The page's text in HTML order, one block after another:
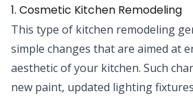
1. Cosmetic Kitchen Remodeling
This type of kitchen remodeling
simple changes that are aimed at
aesthetic of your kitchen. Such
new paint, updated lighting